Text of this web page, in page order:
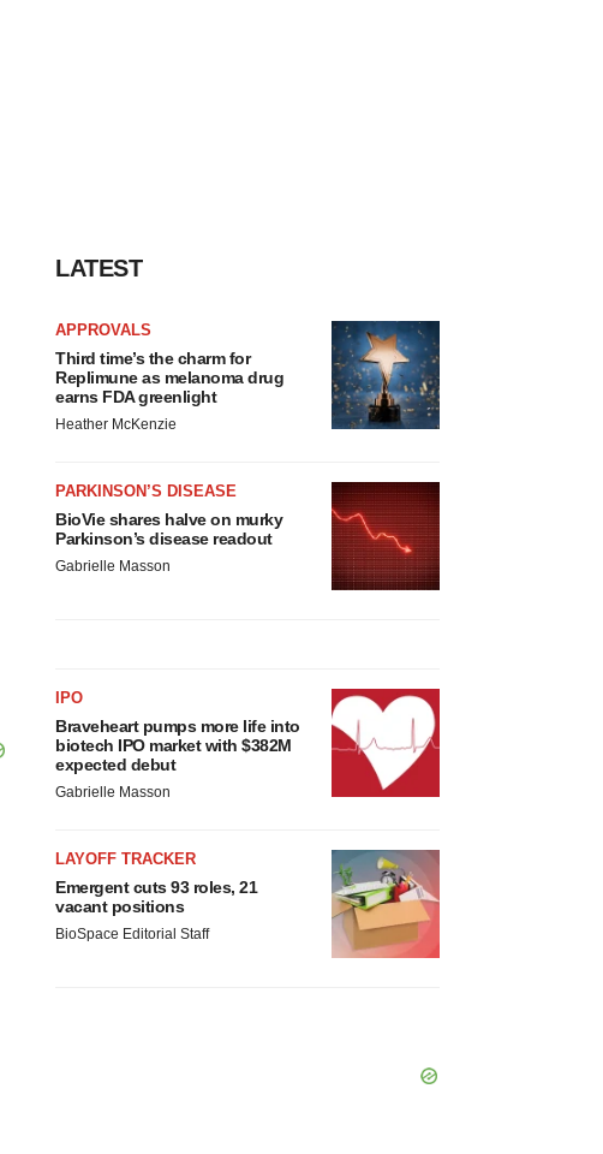
LATEST
APPROVALS
Third time’s the charm for
Replimune as melanoma drug
earns FDA greenlight
Heather McKenzie
PARKINSON’S DISEASE
BioVie shares halve on murky
Parkinson’s disease readout
Gabrielle Masson
IPO
Braveheart pumps more life into
biotech IPO market with $382M
expected debut
Gabrielle Masson
LAYOFF TRACKER
Emergent cuts 93 roles, 21
vacant positions
BioSpace Editorial Staff